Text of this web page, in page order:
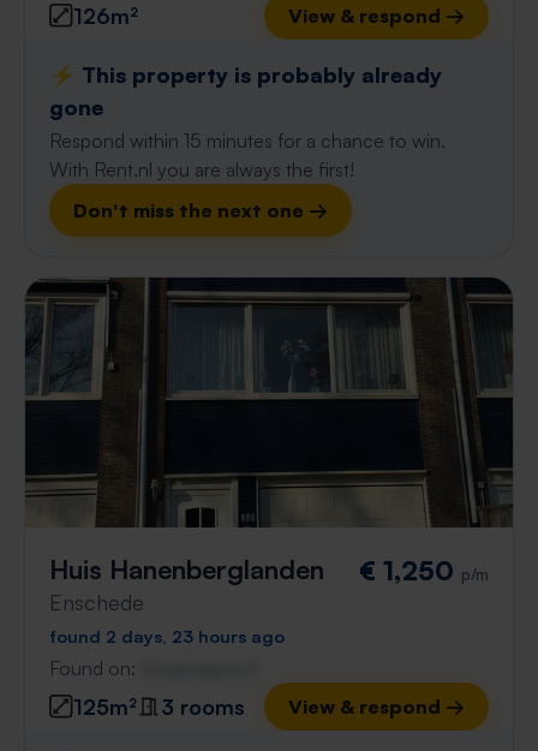
126m² View & respond →
⚡️ This property is probably already
gone
Respond within 15 minutes for a chance to win.
With Rent.nl you are always the first!
Don't miss the next one →
Huis Hanenberglanden
Enschede
€ 1,250 p/m
found 2 days, 23 hours ago
Found on:
125m² 3 rooms View & respond →